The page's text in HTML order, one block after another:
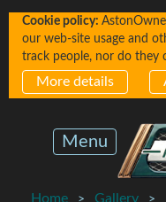
Cookie policy:
our web-site usage and
track people, nor do they
More details
Menu
Home Gallery